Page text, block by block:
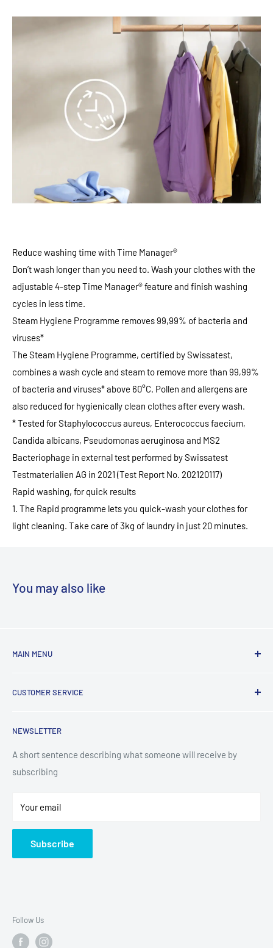
Reduce washing time with Time Manager®
Don’t wash longer than you need to. Wash your clothes with the
adjustable 4-step Time Manager® feature and finish washing
cycles in less time.
Steam Hygiene Programme removes 99,99% of bacteria and
viruses*
The Steam Hygiene Programme, certified by Swissatest,
combines a wash cycle and steam to remove more than 99,99%
of bacteria and viruses* above 60°C. Pollen and allergens are
also reduced for hygienically clean clothes after every wash.
* Tested for Staphylococcus aureus, Enterococcus faecium,
Candida albicans, Pseudomonas aeruginosa and MS2
Bacteriophage in external test performed by Swissatest
Testmaterialien AG in 2021 (Test Report No. 202120117)
Rapid washing, for quick results
1. The Rapid programme lets you quick-wash your clothes for
light cleaning. Take care of 3kg of laundry in just 20 minutes.
You may also like
MAIN MENU
TV & Entertainment
Small Appliances
Floorcare
Technology
Contact
CUSTOMER SERVICE
Installation
Delivery Information
Refund Policy
Privacy Policy
About Us
Sitemap
NEWSLETTER
A short sentence describing what someone will receive by
subscribing
Your email
Subscribe
Follow Us